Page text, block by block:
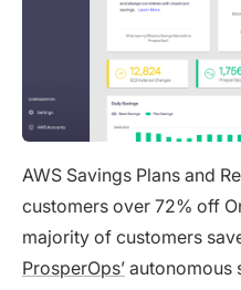
AWS Savings Plans and
customers over 72% off
majority of customers
ProsperOps’ autonomous